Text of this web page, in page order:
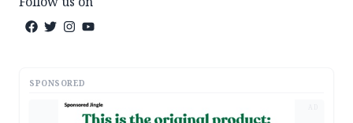
SPONSORED